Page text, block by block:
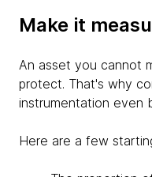
Make it
An asset you cannot
protect. That's why
instrumentation even
Here are a few